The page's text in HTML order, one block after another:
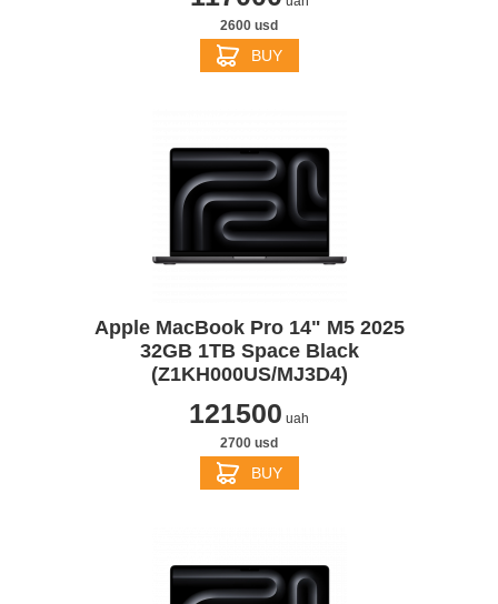
2600 usd
BUY
Apple MacBook Pro 14" M5 2025
32GB 1TB Space Black
(Z1KH000US/MJ3D4)
121500 uah
2700 usd
BUY